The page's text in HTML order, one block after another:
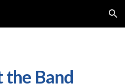
Skip to navigation
the Band